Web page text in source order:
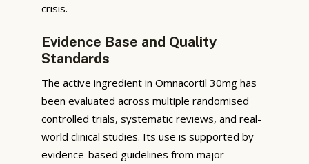
crisis.
Evidence Base and Quality
Standards
The active ingredient in Omnacortil 30mg has
been evaluated across multiple randomised
controlled trials, systematic reviews, and real-
world clinical studies. Its use is supported by
evidence-based guidelines from major